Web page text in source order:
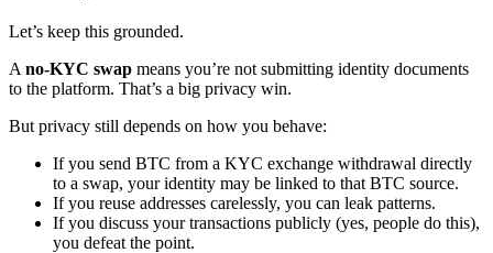
Let’s keep this grounded.
A no-KYC swap means you’re not submitting identity documents
to the platform. That’s a big privacy win.
But privacy still depends on how you behave:
If you send BTC from a KYC exchange withdrawal directly
to a swap, your identity may be linked to that BTC source.
If you reuse addresses carelessly, you can leak patterns.
If you discuss your transactions publicly (yes, people do this),
you defeat the point.